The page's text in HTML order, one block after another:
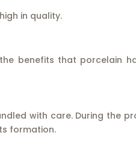
in quality.
benefits that porcelain
with care. During the
formation.